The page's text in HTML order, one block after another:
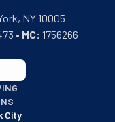
• MC: 1756266
A+ rating as of
City